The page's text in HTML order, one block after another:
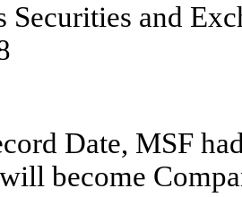
Securities and
Date, MSF
become